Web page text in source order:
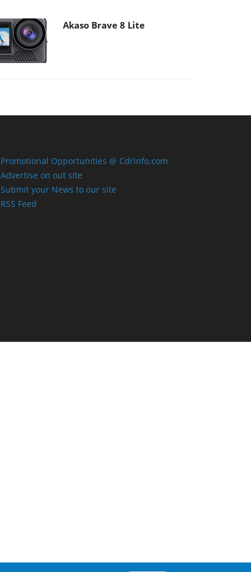
Akaso Brave 8 Lite
Promotional Opportunities @ CdrInfo.com
Advertise on out site
Submit your News to our site
RSS Feed